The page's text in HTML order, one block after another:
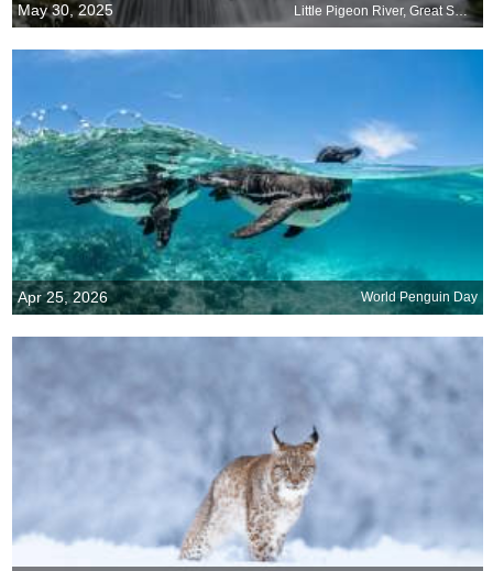
May 30, 2025 Little Pigeon River, Great Smoky Mountains National Park, United States
Apr 25, 2026 World Penguin Day